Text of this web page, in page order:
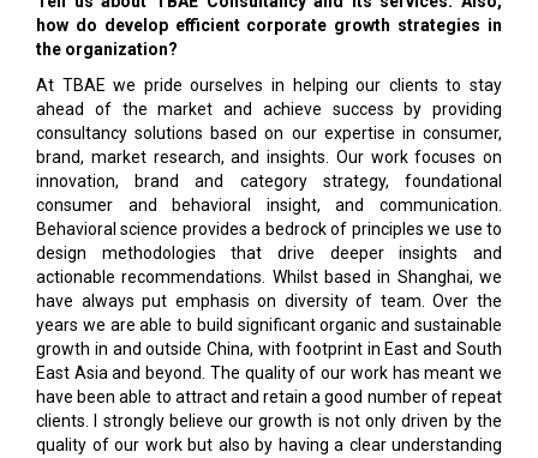
how do develop efficient corporate growth strategies in
the organization?
At TBAE we pride ourselves in helping our clients to stay
ahead of the market and achieve success by providing
consultancy solutions based on our expertise in consumer,
brand, market research, and insights. Our work focuses on
innovation, brand and category strategy, foundational
consumer and behavioral insight, and communication.
Behavioral science provides a bedrock of principles we use to
design methodologies that drive deeper insights and
actionable recommendations. Whilst based in Shanghai, we
have always put emphasis on diversity of team. Over the
years we are able to build significant organic and sustainable
growth in and outside China, with footprint in East and South
East Asia and beyond. The quality of our work has meant we
have been able to attract and retain a good number of repeat
clients. I strongly believe our growth is not only driven by the
quality of our work but also by having a clear understanding